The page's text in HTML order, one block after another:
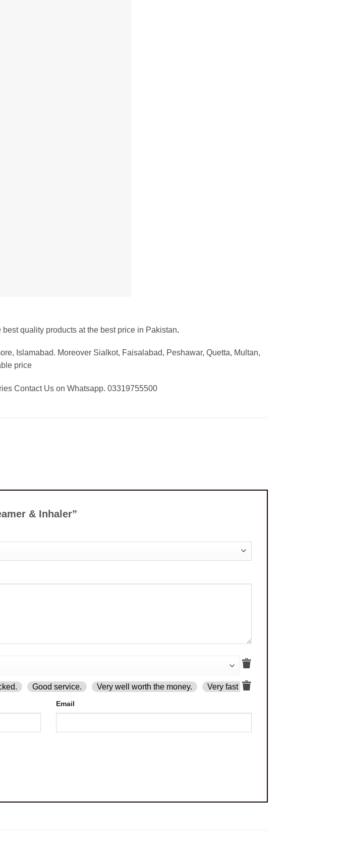
best quality products at the best price in Pakistan.
Islamabad. Moreover Sialkot, Faisalabad, Peshawar, Quetta, Multan,
price
Contact Us on Whatsapp. 03319755500
& Inhaler”
Good service. Very well worth the money. Very fast delivery.
Email